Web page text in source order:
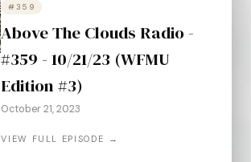
#359
Above The Clouds Radio -
#359 - 10/21/23 (WFMU
Edition #3)
October 21, 2023
VIEW FULL EPISODE →